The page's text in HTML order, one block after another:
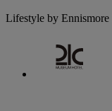
Lifestyle by Ennismore